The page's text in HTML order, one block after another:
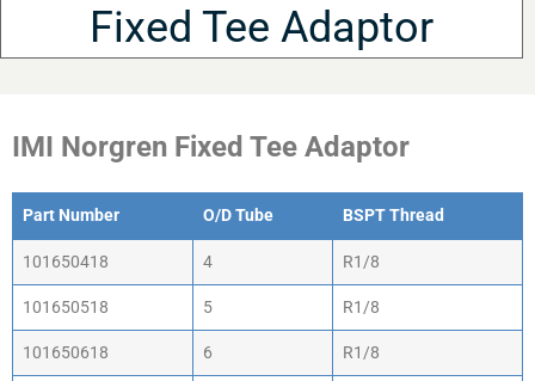
Fixed Tee Adaptor
IMI Norgren Fixed Tee Adaptor
Part Number O/D Tube
BSPT Thread
Part Number
O/D Tube BSPT Thread
101650418 4 R1/8
101650518 5 R1/8
101650618 6 R1/8